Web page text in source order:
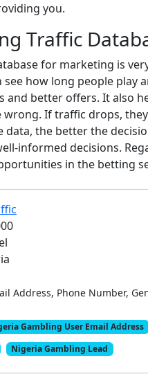
you.
Traffic
for marketing is
see how long people play
and better offers. It also
If traffic drops,
data, the better the
informed decisions.
in the betting
Address, Phone Number,
Gambling User Email Address
Nigeria Gambling Lead